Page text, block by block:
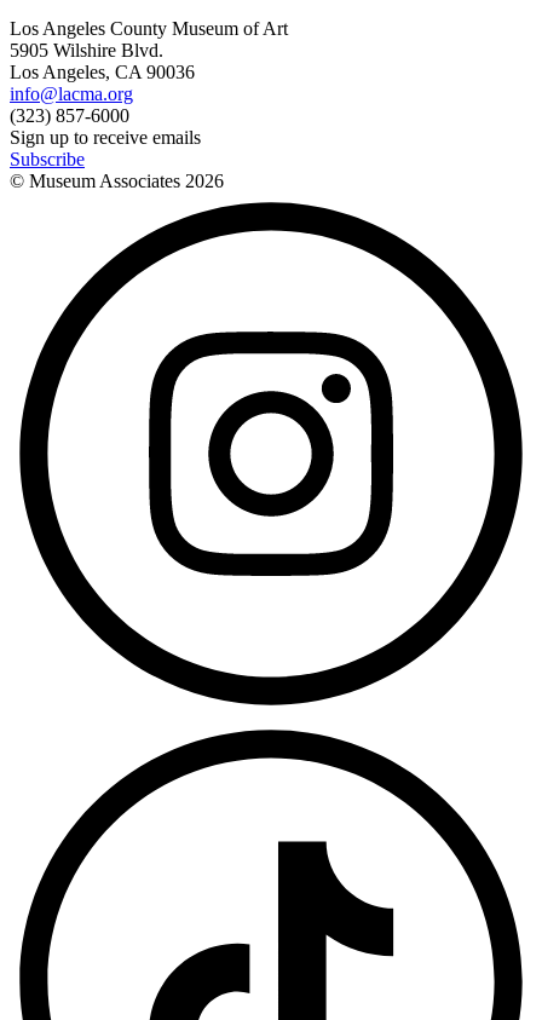
Los Angeles County Museum of Art
5905 Wilshire Blvd.
Los Angeles, CA 90036
info@lacma.org
(323) 857-6000
Sign up to receive emails
Subscribe
© Museum Associates 2026